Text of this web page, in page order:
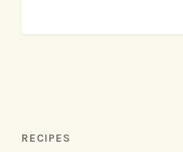
RECIPES